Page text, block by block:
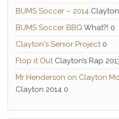
BUMS Soccer – 2014
BUMS Soccer BBQ What?! 0
Clayton's Senior Project0
Flop it OutClayton’s Rap
Mr Henderson on Clayton
Clayton 2014 0